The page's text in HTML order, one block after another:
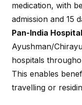
medication, with
admission and 15
Pan-India
Ayushman/
hospitals
This enables
travelling or